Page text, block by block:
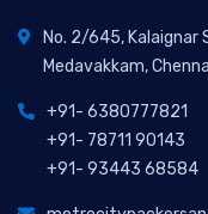
No. 2/645, Kalaignar
Medavakkam,
+91- 6380777821
+91- 78711 90143
+91- 93443 68584